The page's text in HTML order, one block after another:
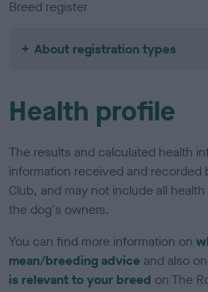
Breed register
About registration types
Health profile
The results and calculated health
information received and recorded
Club, and may not include all
the dog's owners.
You can find more information on
mean/breeding advice and also
is relevant to your breed on The